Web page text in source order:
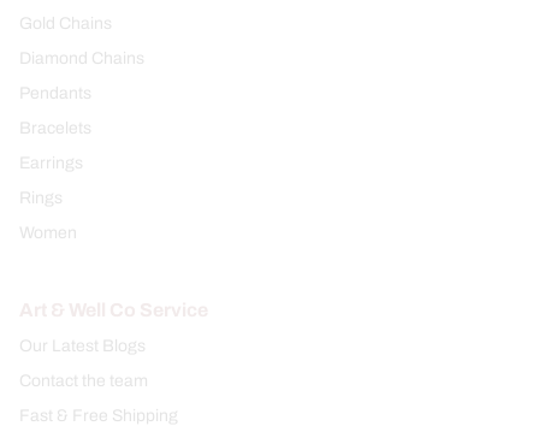
Gold Chains
Diamond Chains
Pendants
Bracelets
Earrings
Rings
Women
Our Latest Blogs
Contact the team
Fast & Free Shipping